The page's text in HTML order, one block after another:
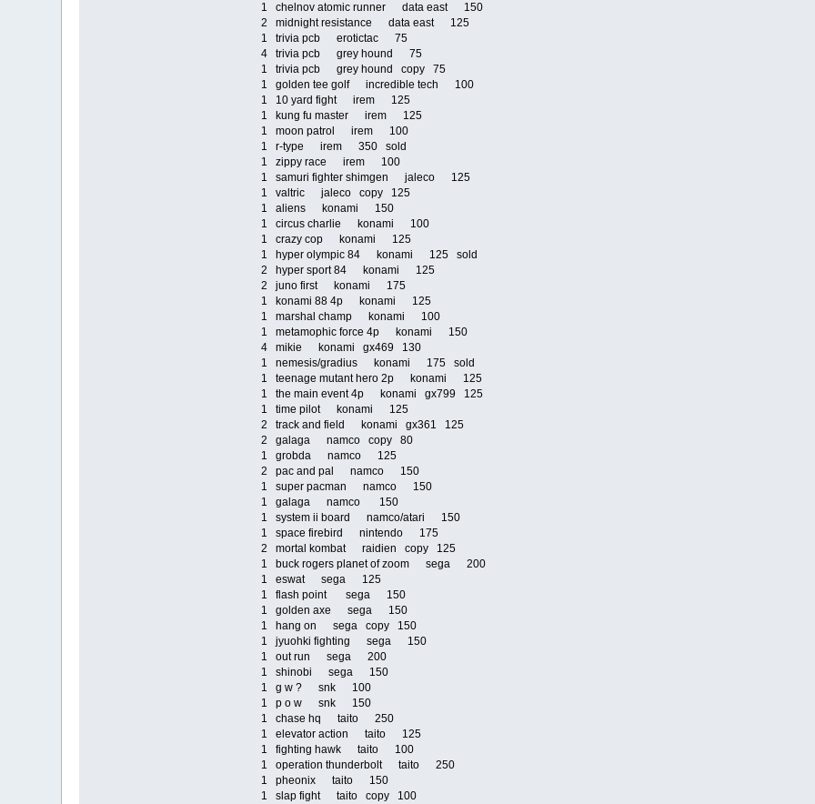
1 chelnov atomic runner data east 150
2 midnight resistance data east 125
1 trivia pcb erotictac 75
4 trivia pcb grey hound 75
1 trivia pcb grey hound copy 75
1 golden tee golf incredible tech 100
1 10 yard fight irem 125
1 kung fu master irem 125
1 moon patrol irem 100
1 r-type irem 350 sold
1 zippy race irem 100
1 samuri fighter shimgen jaleco 125
1 valtric jaleco copy 125
1 aliens konami 150
1 circus charlie konami 100
1 crazy cop konami 125
1 hyper olympic 84 konami 125 sold
2 hyper sport 84 konami 125
2 juno first konami 175
1 konami 88 4p konami 125
1 marshal champ konami 100
1 metamophic force 4p konami 150
4 mikie konami gx469 130
1 nemesis/gradius konami 175 sold
1 teenage mutant hero 2p konami 125
1 the main event 4p konami gx799 125
1 time pilot konami 125
2 track and field konami gx361 125
2 galaga namco copy 80
1 grobda namco 125
2 pac and pal namco 150
1 super pacman namco 150
1 galaga namco 150
1 system ii board namco/atari 150
1 space firebird nintendo 175
2 mortal kombat raidien copy 125
1 buck rogers planet of zoom sega 200
1 eswat sega 125
1 flash point sega 150
1 golden axe sega 150
1 hang on sega copy 150
1 jyuohki fighting sega 150
1 out run sega 200
1 shinobi sega 150
1 g w ? snk 100
1 p o w snk 150
1 chase hq taito 250
1 elevator action taito 125
1 fighting hawk taito 100
1 operation thunderbolt taito 250
1 pheonix taito 150
1 slap fight taito copy 100